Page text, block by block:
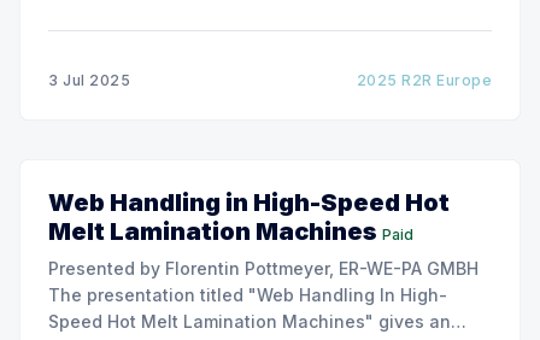
3 Jul 2025 2025 R2R Europe
Web Handling in High-Speed Hot
Melt Lamination Machines Paid
Presented by Florentin Pottmeyer, ER-WE-PA GMBH
The presentation titled "Web Handling In High-
Speed Hot Melt Lamination Machines" gives an